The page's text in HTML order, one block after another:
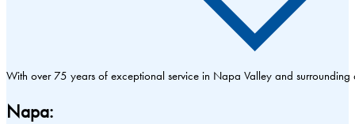
With over 75 years of exceptional service in Napa Valley and
Napa: